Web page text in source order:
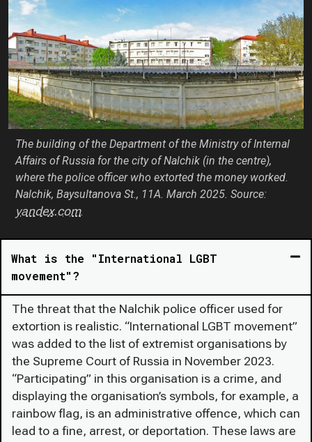
The building of the Department of the Ministry of Internal
Affairs of Russia for the city of Nalchik (in the centre),
where the police officer who extorted the money worked.
Nalchik, Baysultanova St., 11А. March 2025. Source:
yandex.com.
What is the "International LGBT
movement"?
The threat that the Nalchik police officer used for
extortion is realistic. “International LGBT movement”
was added to the list of extremist organisations by
the Supreme Court of Russia in November 2023.
“Participating” in this organisation is a crime, and
displaying the organisation’s symbols, for example, a
rainbow flag, is an administrative offence, which can
lead to a fine, arrest, or deportation. These laws are